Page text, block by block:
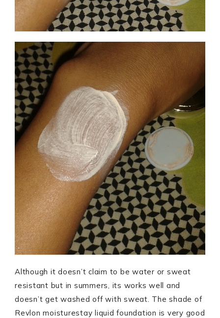
Although it doesn’t claim to be water or sweat
resistant but in summers, its works well and
doesn’t get washed off with sweat. The shade of
Revlon moisturestay liquid foundation is very good